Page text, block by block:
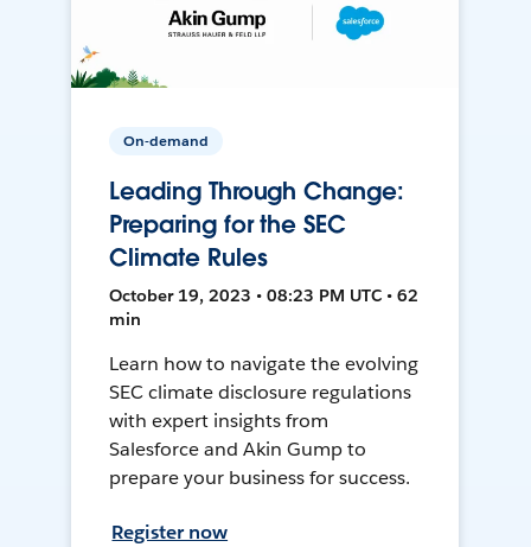
On-demand
Leading Through Change:
Preparing for the SEC
Climate Rules
October 19, 2023 • 08:23 PM UTC • 62
min
Learn how to navigate the evolving
SEC climate disclosure regulations
with expert insights from
Salesforce and Akin Gump to
prepare your business for success.
Register now